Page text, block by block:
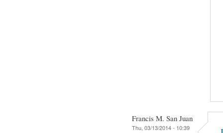
Francis M. San Juan
Thu, 03/13/2014 - 10:39